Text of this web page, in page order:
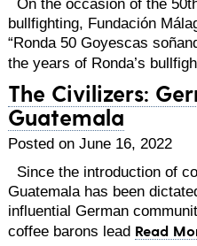
On the occasion of the
bullfighting, Fundación
“Ronda 50 Goyescas
the years of Ronda’s
The Civilizers:
Guatemala
Posted on June 16, 2022
Since the introduction of
Guatemala has been
influential German
coffee barons lead Read